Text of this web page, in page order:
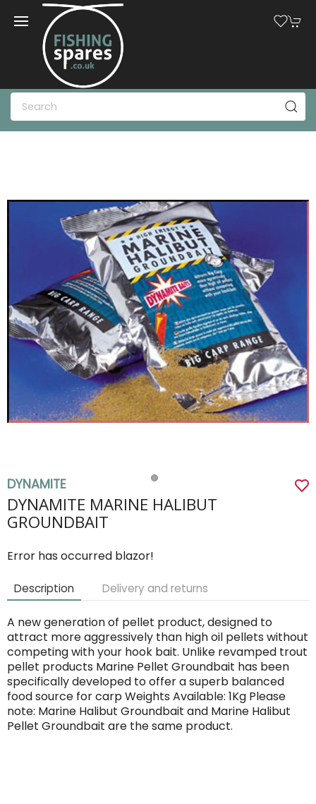
DYNAMITE
DYNAMITE MARINE HALIBUT
GROUNDBAIT
Error has occurred blazor!
Description Delivery and returns
A new generation of pellet product, designed to
attract more aggressively than high oil pellets without
competing with your hook bait. Unlike revamped trout
pellet products Marine Pellet Groundbait has been
specifically developed to offer a superb balanced
food source for carp Weights Available: 1Kg Please
note: Marine Halibut Groundbait and Marine Halibut
Pellet Groundbait are the same product.